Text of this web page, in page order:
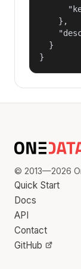
    },
  }
}
© 2013—2026
Quick Start
Docs
API
Contact
GitHub